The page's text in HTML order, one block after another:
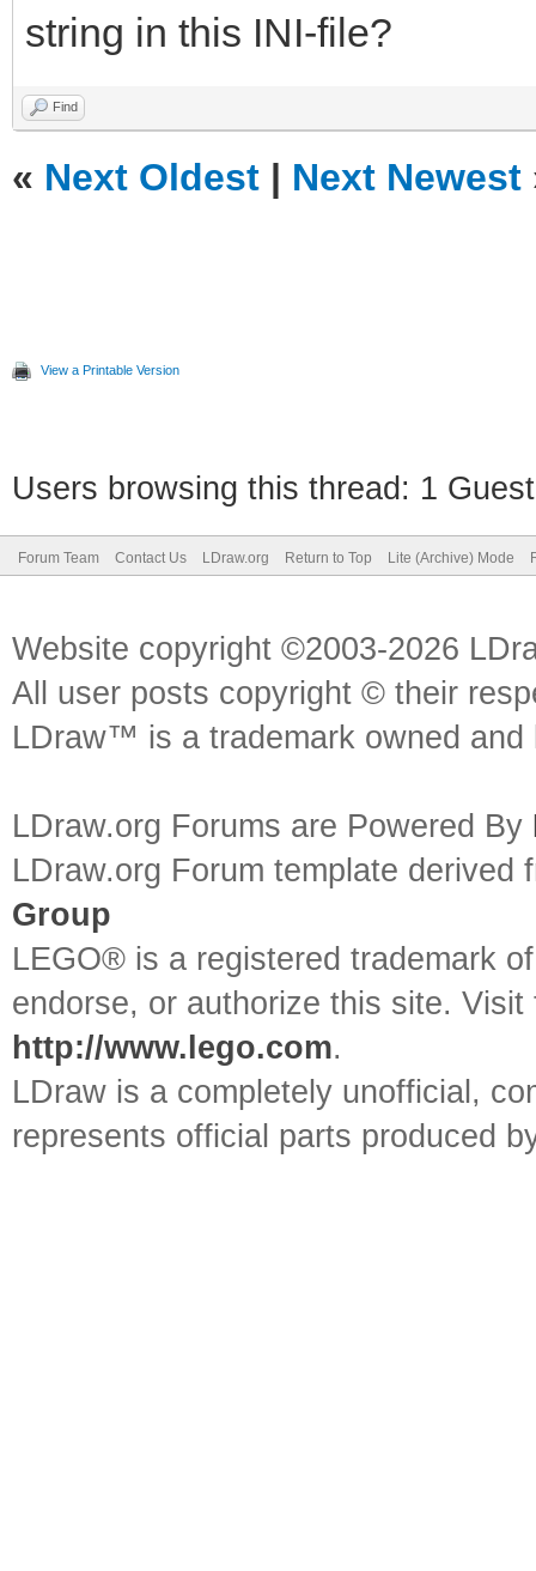
string in this INI-file?
Find
« Next Oldest | Next Newest
View a Printable Version
Users browsing this thread: 1
Forum Team Contact Us LDraw.org Return to Top Lite (Archive) Mode
Website copyright ©2003-2026
All user posts copyright © their
LDraw™ is a trademark owned
LDraw.org Forums are Powered By
LDraw.org Forum template
Group
LEGO® is a registered trademark
endorse, or authorize this site.
http://www.lego.com.
LDraw is a completely unofficial,
represents official parts produced